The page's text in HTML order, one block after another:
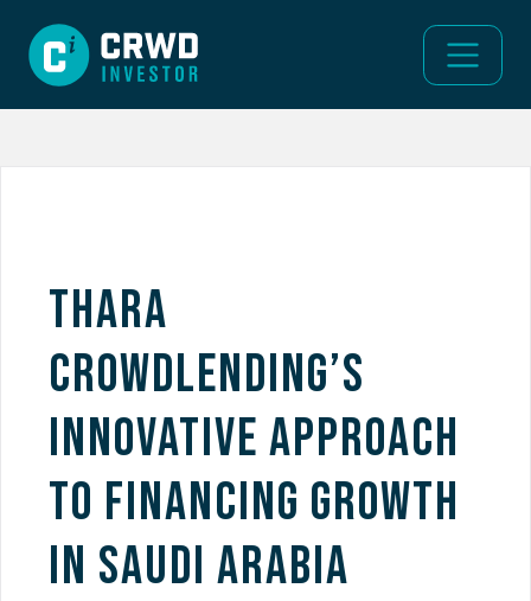
Thara
Crowdlending’s
Innovative Approach
to Financing Growth
in Saudi Arabia